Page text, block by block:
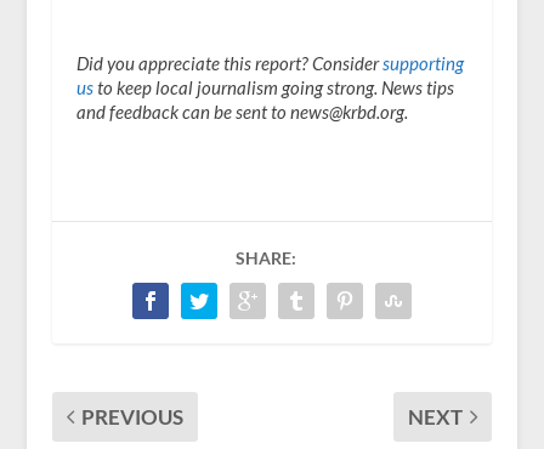
Did you appreciate this report? Considersupporting
usto keep local journalism going strong. News tips
and feedback can be sent to news@krbd.org.
SHARE:
PREVIOUS NEXT